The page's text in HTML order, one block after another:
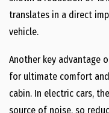
translates in a direct
vehicle.
Another key advantage
for ultimate comfort
cabin. In electric cars,
source of noise, so